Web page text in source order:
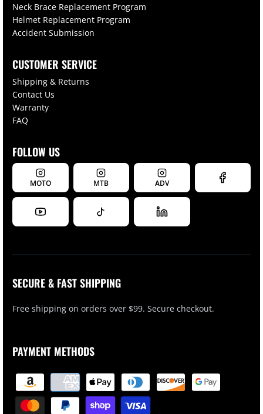
Neck Brace Replacement Program
Helmet Replacement Program
Accident Submission
CUSTOMER SERVICE
Shipping & Returns
Contact Us
Warranty
FAQ
FOLLOW US
MOTO MTB ADV
SECURE & FAST SHIPPING
Free shipping on orders over $99. Secure checkout.
PAYMENT METHODS